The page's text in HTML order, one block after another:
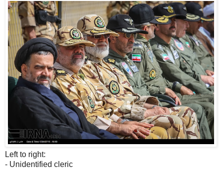
Left to right:
- Unidentified cleric